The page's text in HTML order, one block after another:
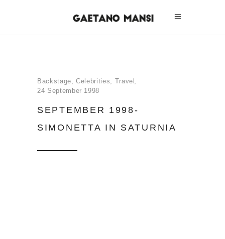
Backstage,Celebrities, Travel
24 September 1998
SEPTEMBER 1998-
SIMONETTA IN SATURNIA